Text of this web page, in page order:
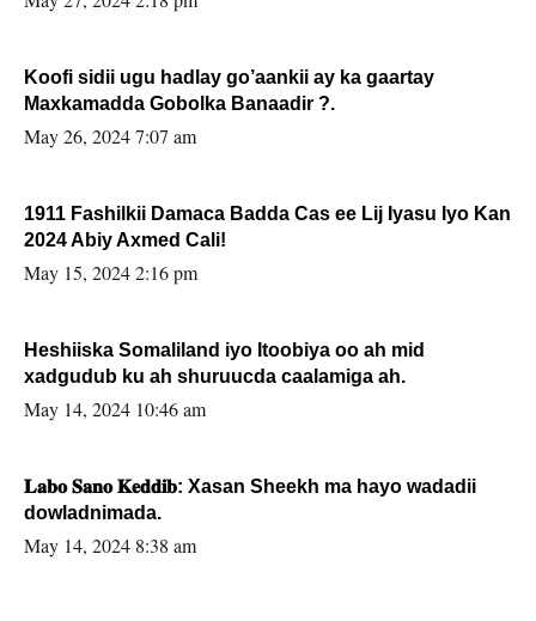
Koofi sidii ugu hadlay go’aankii ay ka gaartay
Maxkamadda Gobolka Banaadir ?.
May 26, 2024 7:07 am
1911 Fashilkii Damaca Badda Cas ee Lij Iyasu Iyo Kan
2024 Abiy Axmed Cali!
May 15, 2024 2:16 pm
Heshiiska Somaliland iyo Itoobiya oo ah mid
xadgudub ku ah shuruucda caalamiga ah.
May 14, 2024 10:46 am
𝐋𝐚𝐛𝐨 𝐒𝐚𝐧𝐨 𝐊𝐞𝐝𝐝𝐢𝐛: Xasan Sheekh ma hayo wadadii
dowladnimada.
May 14, 2024 8:38 am